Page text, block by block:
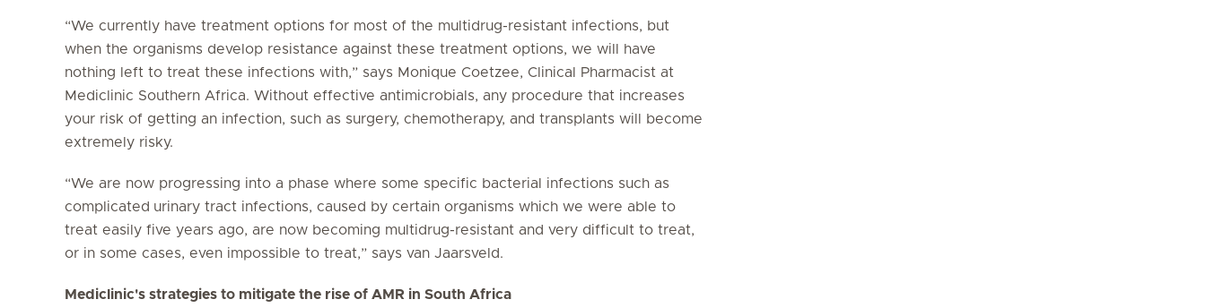
“We currently have treatment options for most of the multidrug-resistant infections, but
when the organisms develop resistance against these treatment options, we will have
nothing left to treat these infections with,” says Monique Coetzee, Clinical Pharmacist at
Mediclinic Southern Africa. Without effective antimicrobials, any procedure that increases
your risk of getting an infection, such as surgery, chemotherapy, and transplants will become
extremely risky.
“We are now progressing into a phase where some specific bacterial infections such as
complicated urinary tract infections, caused by certain organisms which we were able to
treat easily five years ago, are now becoming multidrug-resistant and very difficult to treat,
or in some cases, even impossible to treat,” says van Jaarsveld.
Mediclinic's strategies to mitigate the rise of AMR in South Africa